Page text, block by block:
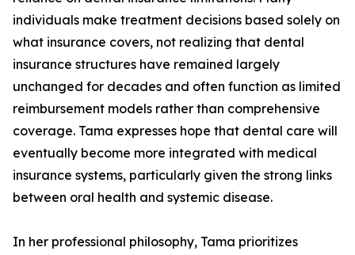
individuals make treatment decisions based solely on
what insurance covers, not realizing that dental
insurance structures have remained largely
unchanged for decades and often function as limited
reimbursement models rather than comprehensive
coverage. Tama expresses hope that dental care will
eventually become more integrated with medical
insurance systems, particularly given the strong links
between oral health and systemic disease.
In her professional philosophy, Tama prioritizes